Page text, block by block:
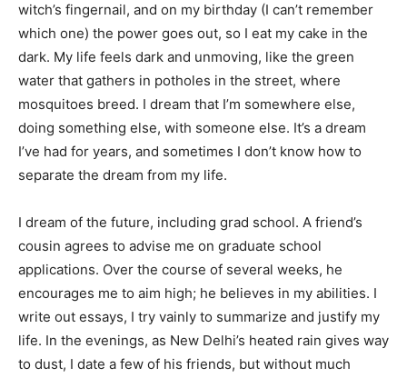
witch’s fingernail, and on my birthday (I can’t remember
which one) the power goes out, so I eat my cake in the
dark. My life feels dark and unmoving, like the green
water that gathers in potholes in the street, where
mosquitoes breed. I dream that I’m somewhere else,
doing something else, with someone else. It’s a dream
I’ve had for years, and sometimes I don’t know how to
separate the dream from my life.
I dream of the future, including grad school. A friend’s
cousin agrees to advise me on graduate school
applications. Over the course of several weeks, he
encourages me to aim high; he believes in my abilities. I
write out essays, I try vainly to summarize and justify my
life. In the evenings, as New Delhi’s heated rain gives way
to dust, I date a few of his friends, but without much